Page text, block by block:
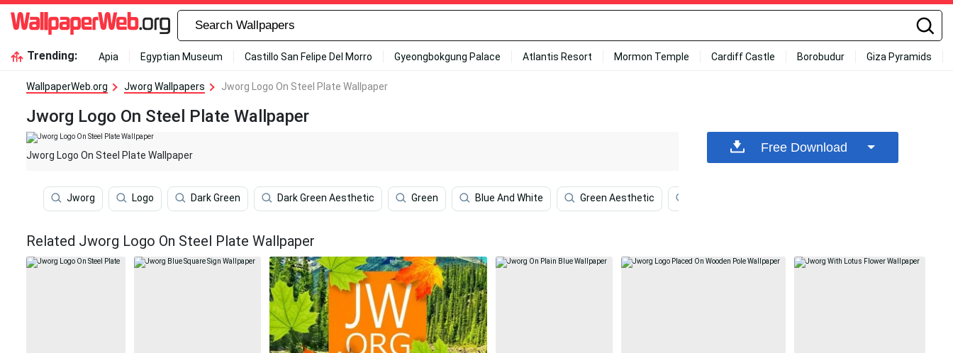
Trending: Apia Egyptian Museum Castillo San Felipe Del Morro Gyeongbokgung Palace Atlantis Resort Mormon Temple Cardiff Castle Borobudur Giza Pyramids
WallpaperWeb.org Jworg Wallpapers Jworg Logo On Steel Plate Wallpaper
Jworg Logo On Steel Plate Wallpaper
Jworg Logo On Steel Plate Wallpaper
Jworg Logo Dark Green Dark Green Aesthetic Green Blue And White Green Aesthetic
Free Download
Related Jworg Logo On Steel Plate Wallpaper